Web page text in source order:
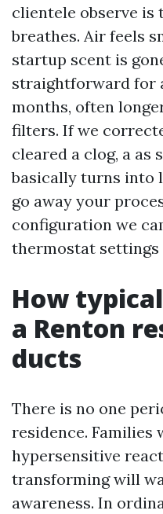
clientele observe is
breathes. Air feels
startup scent is
straightforward for
months, often
filters. If we
cleared a clog, a as
basically turns into
go away your
configuration we
thermostat settings
How
a Renton
ducts
There is no one
residence. Families
hypersensitive
transforming will
awareness. In